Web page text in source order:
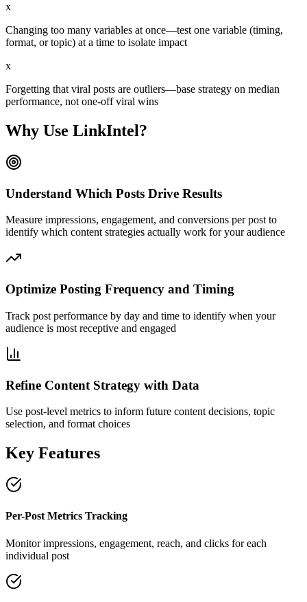
x
Changing too many variables at once—test one variable (timing,
format, or topic) at a time to isolate impact
x
Forgetting that viral posts are outliers—base strategy on median
performance, not one-off viral wins
Why Use LinkIntel?
Understand Which Posts Drive Results
Measure impressions, engagement, and conversions per post to
identify which content strategies actually work for your audience
Optimize Posting Frequency and Timing
Track post performance by day and time to identify when your
audience is most receptive and engaged
Refine Content Strategy with Data
Use post-level metrics to inform future content decisions, topic
selection, and format choices
Key Features
Per-Post Metrics Tracking
Monitor impressions, engagement, reach, and clicks for each
individual post